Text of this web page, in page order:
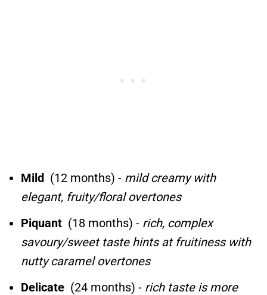
Mild(12 months) - mild creamy with
elegant, fruity/floral overtones
Piquant(18 months) - rich, complex
savoury/sweet taste hints at fruitiness with
nutty caramel overtones
Delicate(24 months) - rich taste is more